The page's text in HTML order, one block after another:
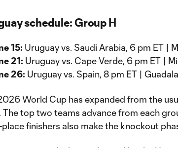
schedule: Group H
15: Uruguay vs. Saudi Arabia, 6 pm ET |
21: Uruguay vs. Cape Verde, 6 pm ET |
26: Uruguay vs. Spain, 8 pm ET |
World Cup has expanded from the
The top two teams advance from each
finishers also make the knockout